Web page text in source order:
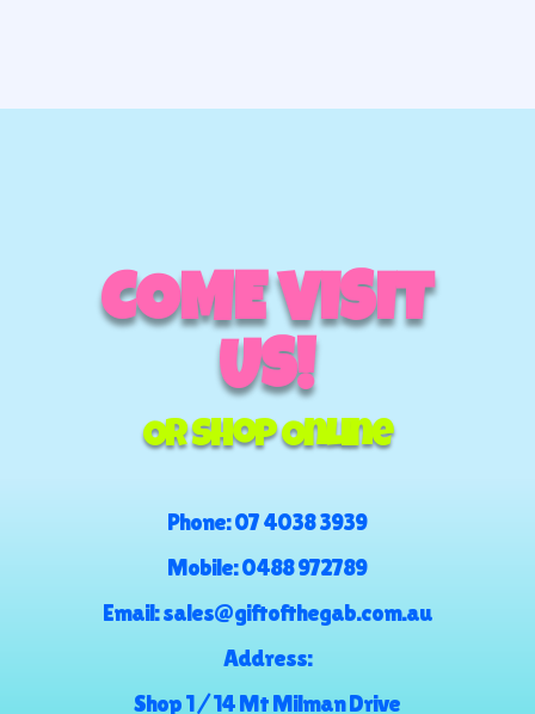
COME VISIT
US!
Or Shop Online
Phone:07 4038 3939
Mobile:0488 972789
Email:sales@giftofthegab.com.au
Address:
Shop 1 / 14 Mt Milman Drive